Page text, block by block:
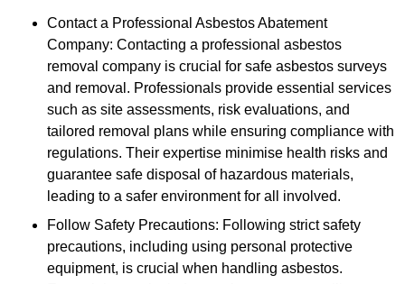
Contact a Professional Asbestos Abatement
Company: Contacting a professional asbestos
removal company is crucial for safe asbestos surveys
and removal. Professionals provide essential services
such as site assessments, risk evaluations, and
tailored removal plans while ensuring compliance with
regulations. Their expertise minimise health risks and
guarantee safe disposal of hazardous materials,
leading to a safer environment for all involved.
Follow Safety Precautions: Following strict safety
precautions, including using personal protective
equipment, is crucial when handling asbestos.